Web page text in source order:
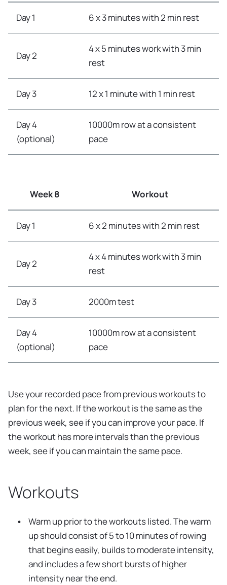
Day 1 6 x 3 minutes with 2 min rest
Day 2
4 x 5 minutes work with 3 min
rest
Day 3 12 x 1 minute with 1 min rest
Day 4
(optional)
10000m row at a consistent
pace
Week 8 Workout
Day 1 6 x 2 minutes with 2 min rest
Day 2
4 x 4 minutes work with 3 min
rest
Day 3 2000m test
Day 4
(optional)
10000m row at a consistent
pace
Use your recorded pace from previous workouts to
plan for the next. If the workout is the same as the
previous week, see if you can improve your pace. If
the workout has more intervals than the previous
week, see if you can maintain the same pace.
Workouts
Warm up prior to the workouts listed. The warm
up should consist of 5 to 10 minutes of rowing
that begins easily, builds to moderate intensity,
and includes a few short bursts of higher
intensity near the end.